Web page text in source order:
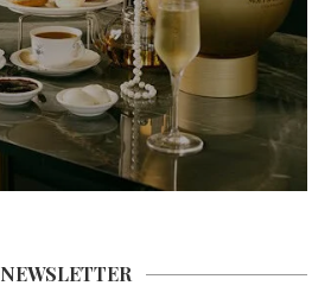
NEWSLETTER